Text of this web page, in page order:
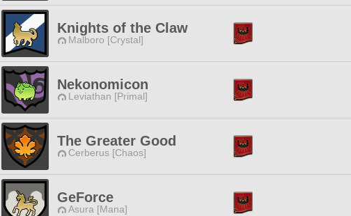
Knights of the Claw
Malboro [Crystal]
Nekonomicon
Leviathan [Primal]
The Greater Good
Cerberus [Chaos]
GeForce
Asura [Mana]